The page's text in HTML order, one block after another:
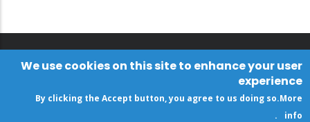
We use cookies on this site to enhance your user
experience
By clicking the Accept button, you agree to us doing so.More
info
.